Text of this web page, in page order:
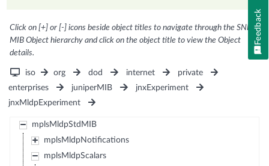
Click on [+] or [-] icons beside object titles to navigate through the SNMP
MIB Object hierarchy and click on the object title to view the Object
details.
iso org dod internet
private
enterprises
juniperMIB
jnxExperiment
jnxMldpExperiment
mplsMldpStdMIB
mplsMldpNotifications
mplsMldpScalars
Feedback